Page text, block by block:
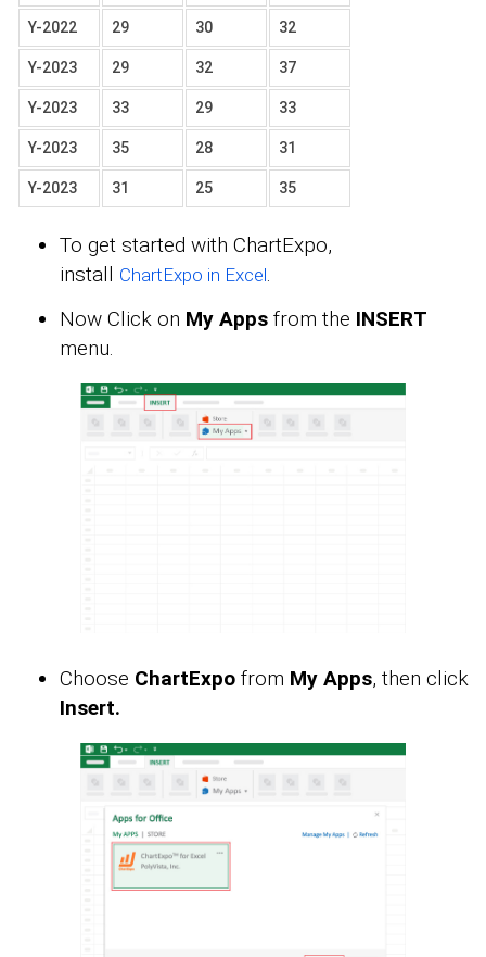
Y-2022 29 30 32
Y-2023 29 32 37
Y-2023 33 29 33
Y-2023 35 28 31
Y-2023 31 25 35
To get started with ChartExpo,
install ChartExpo in Excel.
Now Click on My Apps from the INSERT
menu.
Choose ChartExpo from My Apps, then click
Insert.